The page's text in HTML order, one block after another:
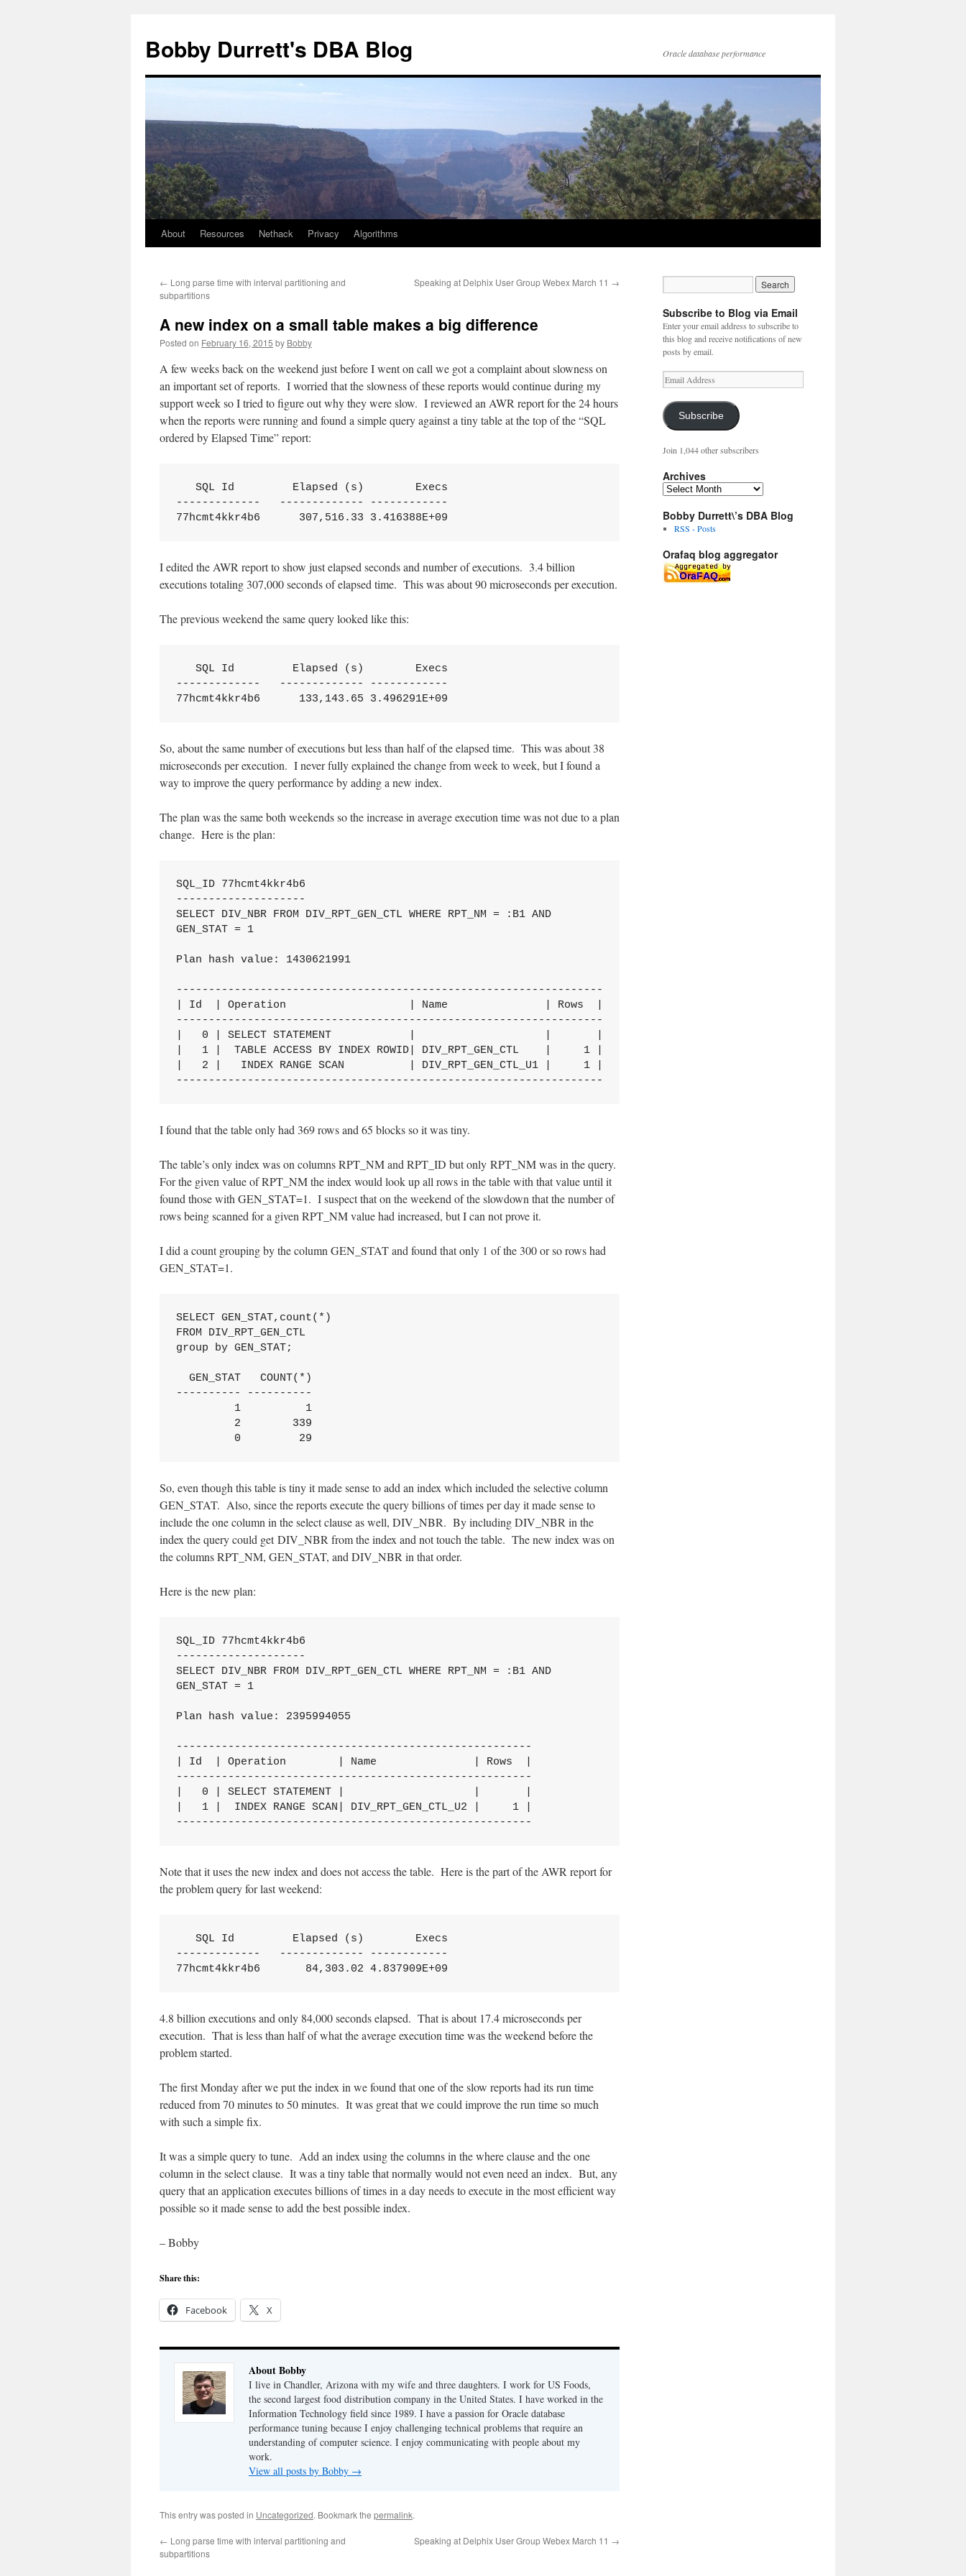
content
Bobby Durrett's DBA Blog Oracle database performance
About Resources Nethack Privacy Algorithms
← Long parse time with interval partitioning and
subpartitions
Speaking at Delphix User Group Webex March 11 →
A new index on a small table makes a big difference
Posted on February 16, 2015 by Bobby
A few weeks back on the weekend just before I went on call we got a complaint about slowness on
an important set of reports. I worried that the slowness of these reports would continue during my
support week so I tried to figure out why they were slow. I reviewed an AWR report for the 24 hours
when the reports were running and found a simple query against a tiny table at the top of the “SQL
ordered by Elapsed Time” report:
SQL Id         Elapsed (s)        Execs
-------------   ------------- ------------
77hcmt4kkr4b6      307,516.33 3.416388E+09
I edited the AWR report to show just elapsed seconds and number of executions. 3.4 billion
executions totaling 307,000 seconds of elapsed time. This was about 90 microseconds per execution.
The previous weekend the same query looked like this:
SQL Id         Elapsed (s)        Execs
-------------   ------------- ------------
77hcmt4kkr4b6      133,143.65 3.496291E+09
So, about the same number of executions but less than half of the elapsed time. This was about 38
microseconds per execution. I never fully explained the change from week to week, but I found a
way to improve the query performance by adding a new index.
The plan was the same both weekends so the increase in average execution time was not due to a plan
change. Here is the plan:
SQL_ID 77hcmt4kkr4b6
--------------------
SELECT DIV_NBR FROM DIV_RPT_GEN_CTL WHERE RPT_NM = :B1 AND
GEN_STAT = 1
Plan hash value: 1430621991
------------------------------------------------------------------
| Id  | Operation                   | Name               | Rows  |
------------------------------------------------------------------
|   0 | SELECT STATEMENT            |                    |       |
|   1 |  TABLE ACCESS BY INDEX ROWID| DIV_RPT_GEN_CTL    |     1 |
|   2 |   INDEX RANGE SCAN          | DIV_RPT_GEN_CTL_U1 |     1 |
------------------------------------------------------------------
I found that the table only had 369 rows and 65 blocks so it was tiny.
The table’s only index was on columns RPT_NM and RPT_ID but only RPT_NM was in the query.
For the given value of RPT_NM the index would look up all rows in the table with that value until it
found those with GEN_STAT=1. I suspect that on the weekend of the slowdown that the number of
rows being scanned for a given RPT_NM value had increased, but I can not prove it.
I did a count grouping by the column GEN_STAT and found that only 1 of the 300 or so rows had
GEN_STAT=1.
SELECT GEN_STAT,count(*)
FROM DIV_RPT_GEN_CTL
group by GEN_STAT;
GEN_STAT   COUNT(*)
---------- ----------
1          1
2        339
0         29
So, even though this table is tiny it made sense to add an index which included the selective column
GEN_STAT. Also, since the reports execute the query billions of times per day it made sense to
include the one column in the select clause as well, DIV_NBR. By including DIV_NBR in the
index the query could get DIV_NBR from the index and not touch the table. The new index was on
the columns RPT_NM, GEN_STAT, and DIV_NBR in that order.
Here is the new plan:
SQL_ID 77hcmt4kkr4b6
--------------------
SELECT DIV_NBR FROM DIV_RPT_GEN_CTL WHERE RPT_NM = :B1 AND
GEN_STAT = 1
Plan hash value: 2395994055
-------------------------------------------------------
| Id  | Operation        | Name               | Rows  |
-------------------------------------------------------
|   0 | SELECT STATEMENT |                    |       |
|   1 |  INDEX RANGE SCAN| DIV_RPT_GEN_CTL_U2 |     1 |
-------------------------------------------------------
Note that it uses the new index and does not access the table. Here is the part of the AWR report for
the problem query for last weekend:
SQL Id         Elapsed (s)        Execs
-------------   ------------- ------------
77hcmt4kkr4b6       84,303.02 4.837909E+09
4.8 billion executions and only 84,000 seconds elapsed. That is about 17.4 microseconds per
execution. That is less than half of what the average execution time was the weekend before the
problem started.
The first Monday after we put the index in we found that one of the slow reports had its run time
reduced from 70 minutes to 50 minutes. It was great that we could improve the run time so much
with such a simple fix.
It was a simple query to tune. Add an index using the columns in the where clause and the one
column in the select clause. It was a tiny table that normally would not even need an index. But, any
query that an application executes billions of times in a day needs to execute in the most efficient way
possible so it made sense to add the best possible index.
– Bobby
Share this:
Facebook X
About Bobby
I live in Chandler, Arizona with my wife and three daughters. I work for US Foods,
the second largest food distribution company in the United States. I have worked in the
Information Technology field since 1989. I have a passion for Oracle database
performance tuning because I enjoy challenging technical problems that require an
understanding of computer science. I enjoy communicating with people about my
work.
View all posts by Bobby →
This entry was posted in Uncategorized. Bookmark the permalink.
← Long parse time with interval partitioning and
subpartitions
Speaking at Delphix User Group Webex March 11 →
Subscribe to Blog via Email
Enter your email address to subscribe to
this blog and receive notifications of new
posts by email.
Email
Address
Subscribe
Join 1,044 other subscribers
Archives
Archives
Bobby Durrett\’s DBA Blog
RSS - Posts
Orafaq blog aggregator